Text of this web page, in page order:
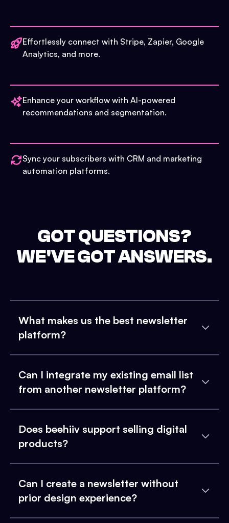
Effortlessly connect with Stripe, Zapier, Google
Analytics, and more.
Enhance your workflow with AI-powered
recommendations and segmentation.
Sync your subscribers with CRM and marketing
automation platforms.
GOT QUESTIONS?
WE'VE GOT ANSWERS.
What makes us the best newsletter
platform?
Can I integrate my existing email list
from another newsletter platform?
Does beehiiv support selling digital
products?
Can I create a newsletter without
prior design experience?